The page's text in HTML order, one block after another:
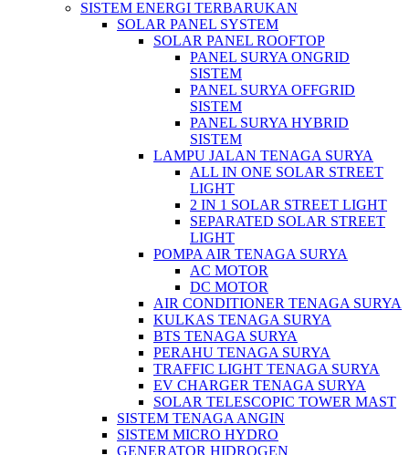
SISTEM ENERGI TERBARUKAN
SOLAR PANEL SYSTEM
SOLAR PANEL ROOFTOP
PANEL SURYA ONGRID
SISTEM
PANEL SURYA OFFGRID
SISTEM
PANEL SURYA HYBRID
SISTEM
LAMPU JALAN TENAGA SURYA
ALL IN ONE SOLAR STREET
LIGHT
2 IN 1 SOLAR STREET LIGHT
SEPARATED SOLAR STREET
LIGHT
POMPA AIR TENAGA SURYA
AC MOTOR
DC MOTOR
AIR CONDITIONER TENAGA SURYA
KULKAS TENAGA SURYA
BTS TENAGA SURYA
PERAHU TENAGA SURYA
TRAFFIC LIGHT TENAGA SURYA
EV CHARGER TENAGA SURYA
SOLAR TELESCOPIC TOWER MAST
SISTEM TENAGA ANGIN
SISTEM MICRO HYDRO
GENERATOR HIDROGEN